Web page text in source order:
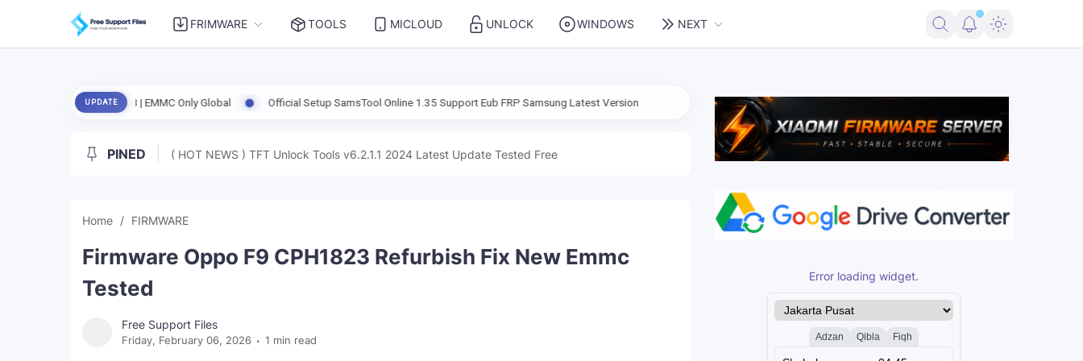
FRIMWARE TOOLS MICLOUD UNLOCK WINDOWS NEXT
UPDATE
Clean RPMB | EMMC Only Global Official Setup SamsTool Online 1.35 Support Eub FRP Samsung Latest Version
PINED ( HOT NEWS ) TFT Unlock Tools v6.2.1.1 2024 Latest Update Tested Free
Home FIRMWARE
Firmware Oppo F9 CPH1823 Refurbish Fix New Emmc
Tested
Free Support Files
Friday, February 06, 2026 1 min read
Error loading widget.